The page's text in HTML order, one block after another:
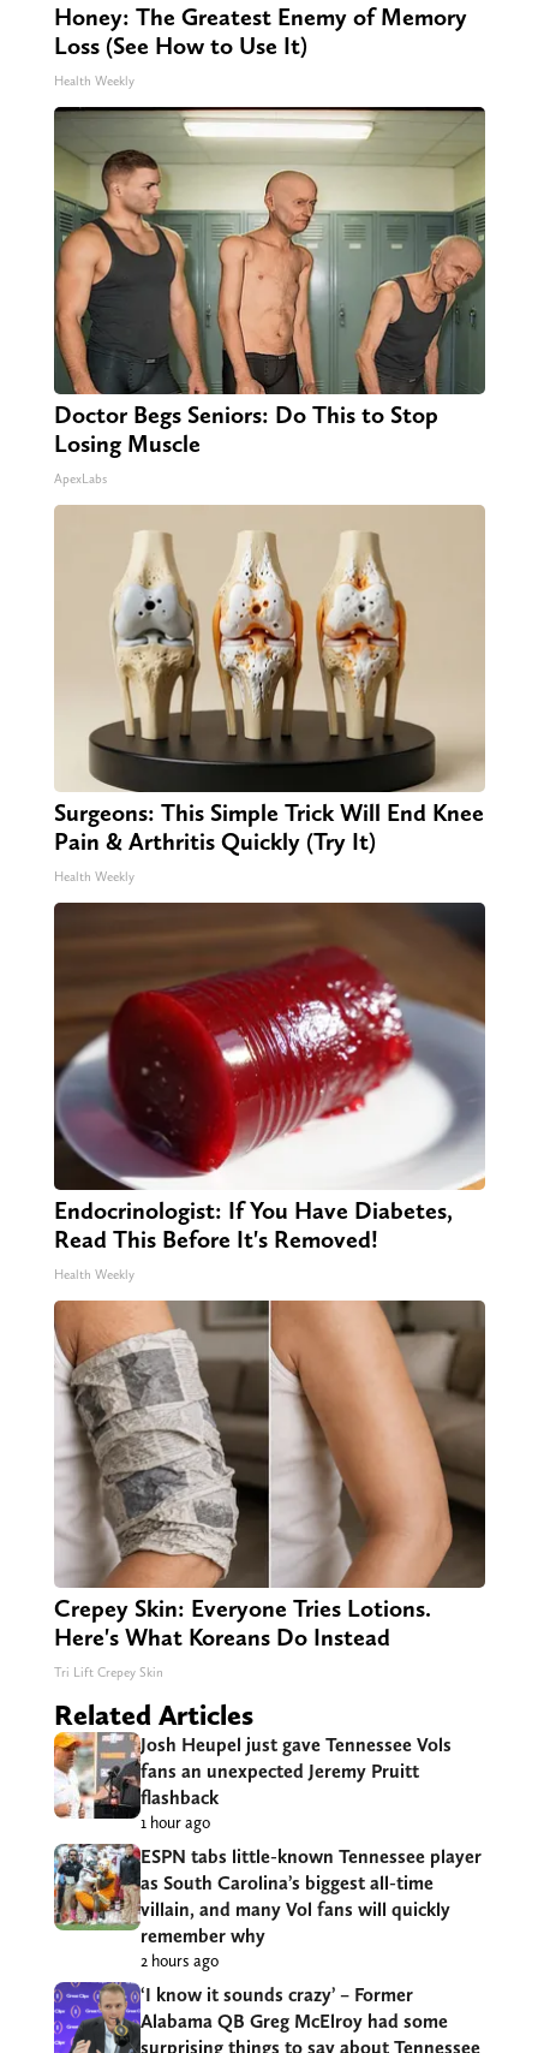
Honey: The Greatest Enemy of Memory
Loss (See How to Use It)
Health Weekly
Doctor Begs Seniors: Do This to Stop
Losing Muscle
ApexLabs
Surgeons: This Simple Trick Will End Knee
Pain & Arthritis Quickly (Try It)
Health Weekly
Endocrinologist: If You Have Diabetes,
Read This Before It's Removed!
Health Weekly
Crepey Skin: Everyone Tries Lotions.
Here's What Koreans Do Instead
Tri Lift Crepey Skin
Related Articles
Josh Heupel just gave Tennessee Vols
fans an unexpected Jeremy Pruitt
flashback
1 hour ago
ESPN tabs little-known Tennessee player
as South Carolina’s biggest all-time
villain, and many Vol fans will quickly
remember why
2 hours ago
‘I know it sounds crazy’ – Former
Alabama QB Greg McElroy had some
surprising things to say about Tennessee